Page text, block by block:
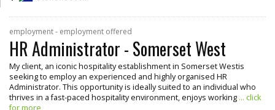
employment - employment offered
HR Administrator - Somerset West
My client, an iconic hospitality establishment in Somerset Westis
seeking to employ an experienced and highly organised HR
Administrator. This opportunity is ideally suited to an individual who
thrives in a fast-paced hospitality environment, enjoys working ... click
for more